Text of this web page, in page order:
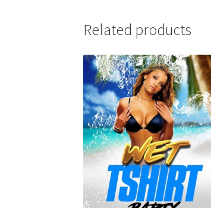
Related products